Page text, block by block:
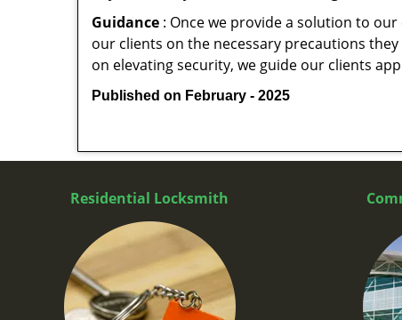
Guidance : Once we provide a solution to
our clients on the necessary precautions
on elevating security, we guide our clients
Published on February - 2025
Residential Locksmith